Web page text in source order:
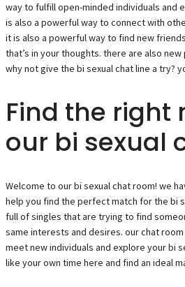
way to fulfill open-minded individuals and
is also a powerful way to connect with
it is also a powerful way to find new
that’s in your thoughts. there are also
why not give the bi sexual chat line a try?
Find the right
our bi sexual
Welcome to our bi sexual chat room! we
help you find the perfect match for the bi
full of singles that are trying to find
same interests and desires. our chat
meet new individuals and explore your bi
like your own time here and find an ideal